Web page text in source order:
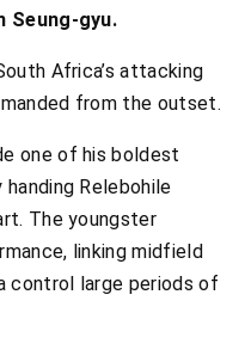
Seung-gyu.
Africa’s attacking
from the outset.
one of his boldest
Relebohile
The youngster
linking midfield
control large periods of